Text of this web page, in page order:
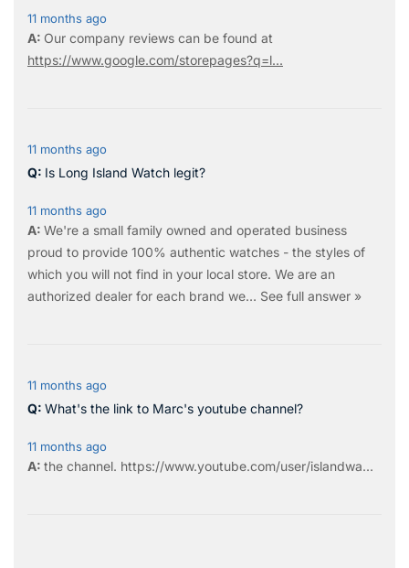
11 months ago
Our company reviews can be found at
https://www.google.com/storepages?q=l...
11 months ago
Is Long Island Watch legit?
11 months ago
We're a small family owned and operated business
proud to provide 100% authentic watches - the styles of
which you will not find in your local store. We are an
authorized dealer for each brand we… See full answer »
11 months ago
What's the link to Marc's youtube channel?
11 months ago
the channel. https://www.youtube.com/user/islandwa...